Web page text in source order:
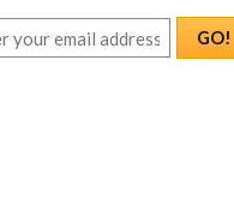
GO!